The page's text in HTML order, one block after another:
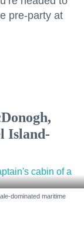
pre-party at
Island-
dominated maritime